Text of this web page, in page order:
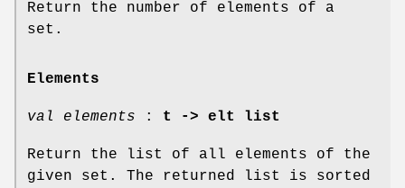
Return the number of elements of a
set.
Elements
val elements : t -> elt list
Return the list of all elements of the
given set. The returned list is sorted